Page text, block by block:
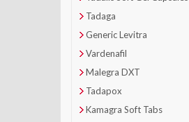
Tadaga
Generic Levitra
Vardenafil
Malegra DXT
Tadapox
Kamagra Soft Tabs